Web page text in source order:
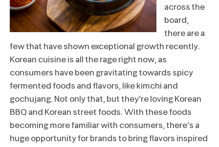
across the
board,
there are a
few that have shown exceptional growth recently.
Korean cuisine is all the rage right now, as
consumers have been gravitating towards spicy
fermented foods and flavors, like kimchi and
gochujang. Not only that, but they’re loving Korean
BBQ and Korean street foods. With these foods
becoming more familiar with consumers, there’s a
huge opportunity for brands to bring flavors inspired